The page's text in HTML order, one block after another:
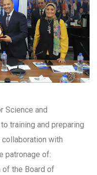
Science and
training and preparing
with
patronage of:
of the Board of